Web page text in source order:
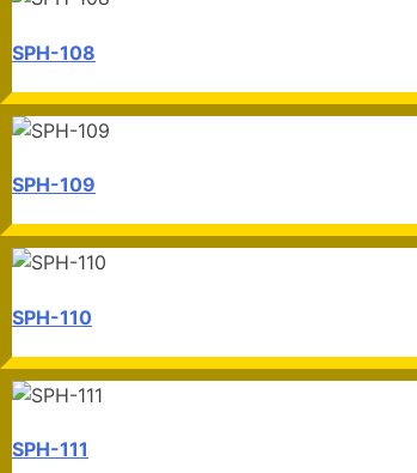
SPH-108
SPH-109
SPH-110
SPH-111